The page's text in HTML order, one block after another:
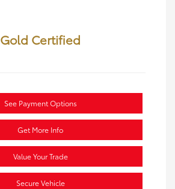
Gold Certified
See Payment Options
Get More Info
Value Your Trade
Secure Vehicle